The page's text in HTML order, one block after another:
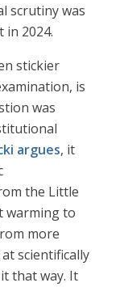
scrutiny was
in 2024.
stickier
is
was
argues, it
the Little
warming to
more
scientifically
that way. It